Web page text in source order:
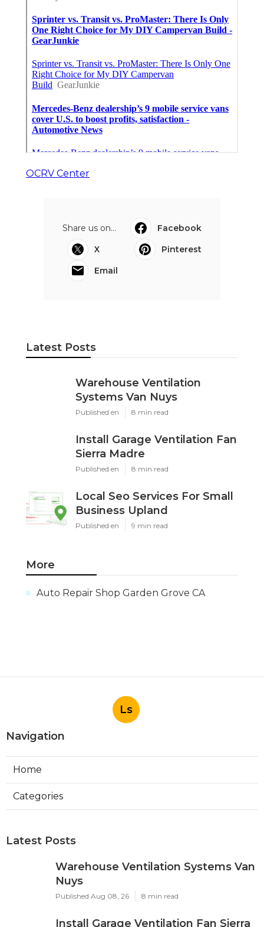
OCRV Center
Share us on...
Facebook
X
Pinterest
Email
Latest Posts
Warehouse Ventilation
Systems Van Nuys
Published en 8 min read
Install Garage Ventilation Fan
Sierra Madre
Published en 8 min read
Local Seo Services For Small
Business Upland
Published en 9 min read
More
Auto Repair Shop Garden Grove CA
Ls
Navigation
Home
Categories
Latest Posts
Warehouse Ventilation Systems Van
Nuys
Published Aug 08, 26 8 min read
Install Garage Ventilation Fan Sierra